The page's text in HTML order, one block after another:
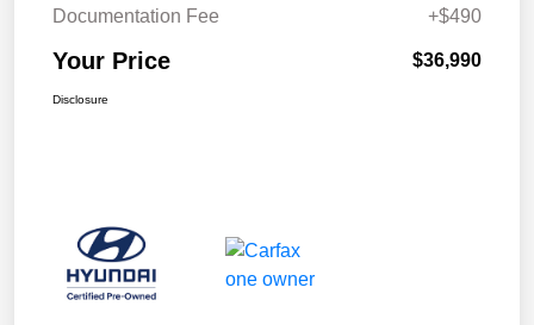
Documentation Fee
+$490
Your Price $36,990
Disclosure